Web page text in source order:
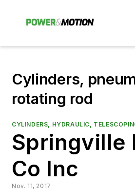
Cylinders,
rotating rod
CYLINDERS, HYDRAULIC,
Springville
Co Inc
Nov. 11, 2017